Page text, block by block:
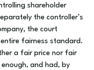
shareholder
the controller’s
the court
fairness standard.
a fair price nor fair
and had, by